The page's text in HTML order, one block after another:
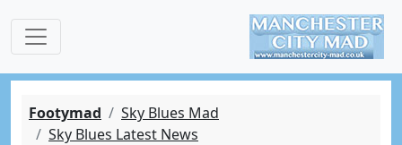
Footymad
Sky Blues Mad
Sky Blues Latest News